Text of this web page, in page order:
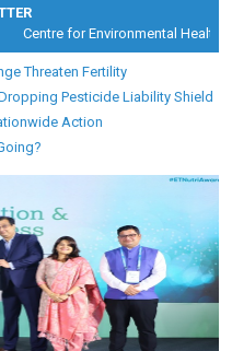
Centre for Environmental Health
Threaten Fertility
Pesticide Liability Shield
Action